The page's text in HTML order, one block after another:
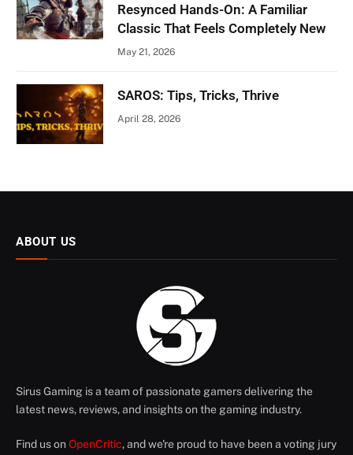
Resynced Hands-On: A Familiar
Classic That Feels Completely New
May 21, 2026
SAROS: Tips, Tricks, Thrive
April 28, 2026
ABOUT US
Sirus Gaming is a team of passionate gamers delivering the
latest news, reviews, and insights on the gaming industry.
Find us on OpenCritic, and we're proud to have been a voting jury